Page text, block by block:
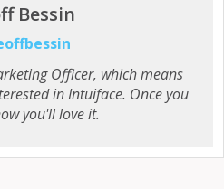
Bessin
Officer, which means
in Intuiface. Once you
you'll love it.